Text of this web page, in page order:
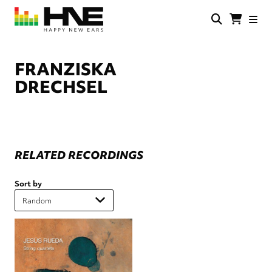
Skip
main
FRANZISKA
DRECHSEL
RELATED RECORDINGS
Sort by